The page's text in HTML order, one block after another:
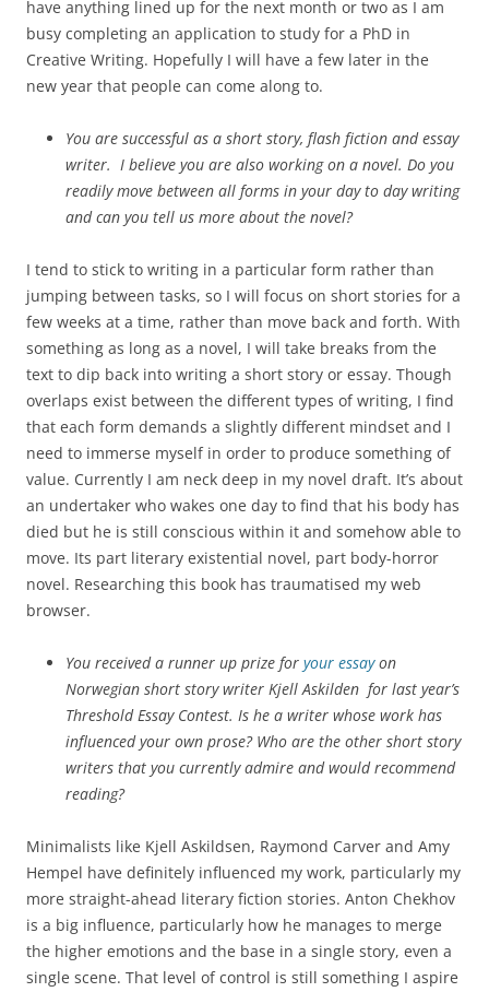
have anything lined up for the next month or two as I am
busy completing an application to study for a PhD in
Creative Writing. Hopefully I will have a few later in the
new year that people can come along to.
You are successful as a short story, flash fiction and essay
writer. I believe you are also working on a novel. Do you
readily move between all forms in your day to day writing
and can you tell us more about the novel?
I tend to stick to writing in a particular form rather than
jumping between tasks, so I will focus on short stories for a
few weeks at a time, rather than move back and forth. With
something as long as a novel, I will take breaks from the
text to dip back into writing a short story or essay. Though
overlaps exist between the different types of writing, I find
that each form demands a slightly different mindset and I
need to immerse myself in order to produce something of
value. Currently I am neck deep in my novel draft. It’s about
an undertaker who wakes one day to find that his body has
died but he is still conscious within it and somehow able to
move. Its part literary existential novel, part body-horror
novel. Researching this book has traumatised my web
browser.
You received a runner up prize for your essayon
Norwegian short story writer Kjell Askilden for last year’s
Threshold Essay Contest. Is he a writer whose work has
influenced your own prose? Who are the other short story
writers that you currently admire and would recommend
reading?
Minimalists like Kjell Askildsen, Raymond Carver and Amy
Hempel have definitely influenced my work, particularly my
more straight-ahead literary fiction stories. Anton Chekhov
is a big influence, particularly how he manages to merge
the higher emotions and the base in a single story, even a
single scene. That level of control is still something I aspire